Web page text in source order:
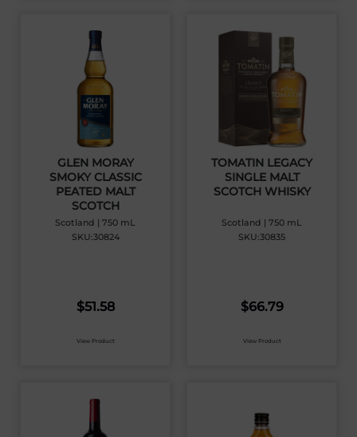
GLEN MORAY
SMOKY CLASSIC
PEATED MALT
SCOTCH
Scotland | 750 mL
SKU:30824
$51.58
View Product
TOMATIN LEGACY
SINGLE MALT
SCOTCH WHISKY
Scotland | 750 mL
SKU:30835
$66.79
View Product